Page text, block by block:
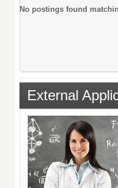
No postings found
External